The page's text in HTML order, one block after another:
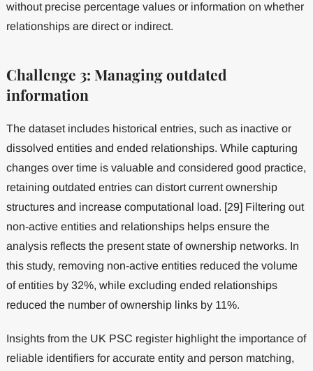
without precise percentage values or information on whether
relationships are direct or indirect.
Challenge 3: Managing outdated
information
The dataset includes historical entries, such as inactive or
dissolved entities and ended relationships. While capturing
changes over time is valuable and considered good practice,
retaining outdated entries can distort current ownership
structures and increase computational load. [29] Filtering out
non-active entities and relationships helps ensure the
analysis reflects the present state of ownership networks. In
this study, removing non-active entities reduced the volume
of entities by 32%, while excluding ended relationships
reduced the number of ownership links by 11%.
Insights from the UK PSC register highlight the importance of
reliable identifiers for accurate entity and person matching,